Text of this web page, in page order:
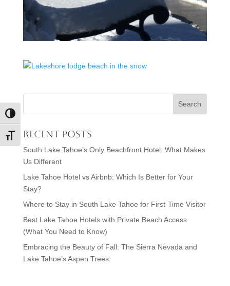
Toggle High Contrast
Toggle Font size
Recent Posts
South Lake Tahoe’s Only Beachfront Hotel: What Makes
Us Different
Lake Tahoe Hotel vs Airbnb: Which Is Better for Your
Stay?
Where to Stay in South Lake Tahoe for First-Time Visitor
Best Lake Tahoe Hotels with Private Beach Access
(What You Need to Know)
Embracing the Beauty of Fall: The Sierra Nevada and
Lake Tahoe’s Aspen Trees